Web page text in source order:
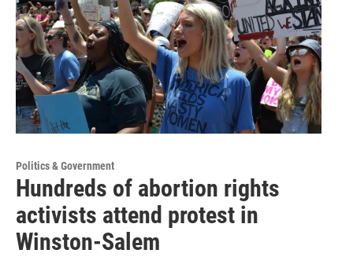
Politics & Government
Hundreds of abortion rights
activists attend protest in
Winston-Salem